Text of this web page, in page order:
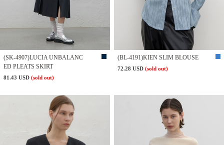
(SK-4907)LUCIA UNBALANC
ED PLEATS SKIRT
81.43 USD (sold out)
(BL-4191)KIEN SLIM BLOUSE
72.28 USD(sold out)